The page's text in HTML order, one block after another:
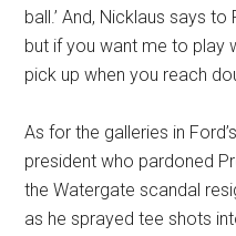
ball.’ And, Nicklaus says to
but if you want me to play
pick up when you reach
As for the galleries in
president who pardoned
the Watergate scandal
as he sprayed tee shots